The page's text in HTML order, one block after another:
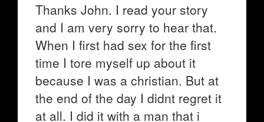
Thanks John. I read your story
and I am very sorry to hear that.
When I first had sex for the first
time I tore myself up about it
because I was a christian. But at
the end of the day I didnt regret it
at all. I did it with a man that i